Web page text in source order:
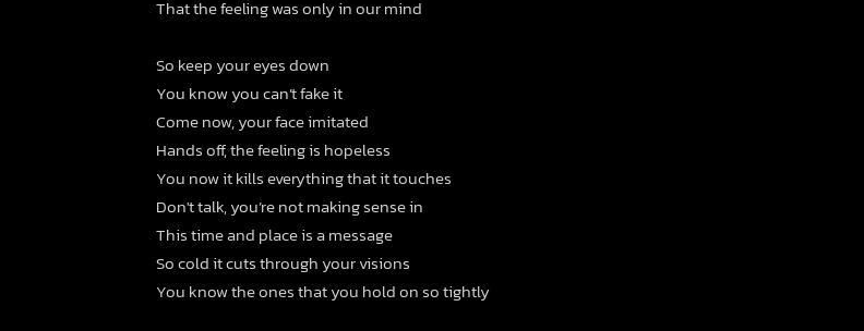
That the feeling was only in our mind
So keep your eyes down
You know you can’t fake it
Come now, your face imitated
Hands off, the feeling is hopeless
You now it kills everything that it touches
Don't talk, you’re not making sense in
This time and place is a message
So cold it cuts through your visions
You know the ones that you hold on so tightly